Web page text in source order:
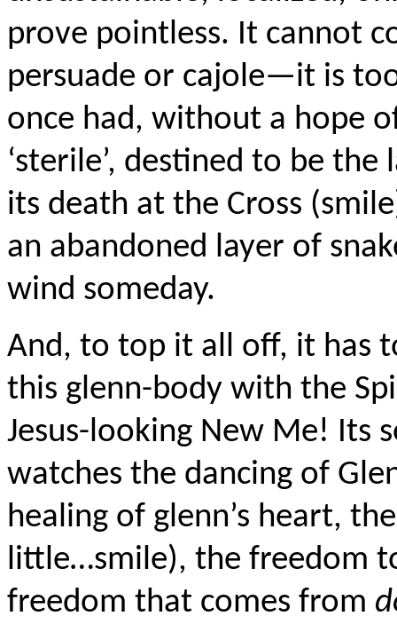
prove pointless. It cannot
persuade or cajole—it is
once had, without a hope
‘sterile’, destined to be
its death at the Cross
an abandoned layer of
wind someday.
And, to top it all off, it has
this glenn-body with the
Jesus-looking New Me! Its
watches the dancing of
healing of glenn’s heart,
little…smile), the freedom
freedom that comes from